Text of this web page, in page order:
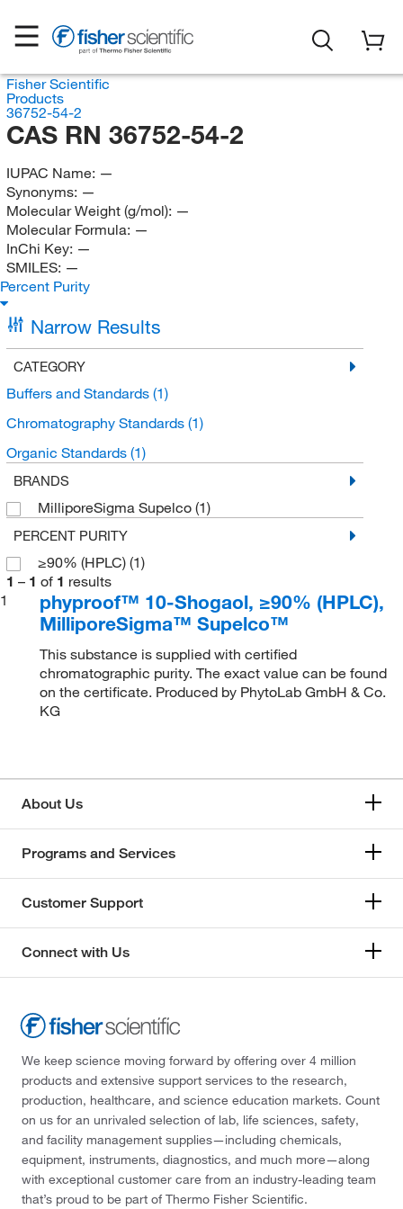
Fisher Scientific
Products
36752-54-2
CAS RN 36752-54-2
IUPAC Name: —
Synonyms: —
Molecular Weight (g/mol): —
Molecular Formula: —
InChi Key: —
SMILES: —
Percent Purity
Narrow Results
CATEGORY
Buffers and Standards (1)
Chromatography Standards (1)
Organic Standards (1)
BRANDS
MilliporeSigma Supelco (1)
PERCENT PURITY
≥90% (HPLC) (1)
1 – 1 of 1 results
1
phyproof™ 10-Shogaol, ≥90% (HPLC),
MilliporeSigma™ Supelco™
This substance is supplied with certified
chromatographic purity. The exact value can be found
on the certificate. Produced by PhytoLab GmbH & Co.
KG
About Us
Programs and Services
Customer Support
Connect with Us
We keep science moving forward by offering over 4 million
products and extensive support services to the research,
production, healthcare, and science education markets. Count
on us for an unrivaled selection of lab, life sciences, safety,
and facility management supplies—including chemicals,
equipment, instruments, diagnostics, and much more—along
with exceptional customer care from an industry-leading team
that’s proud to be part of Thermo Fisher Scientific.